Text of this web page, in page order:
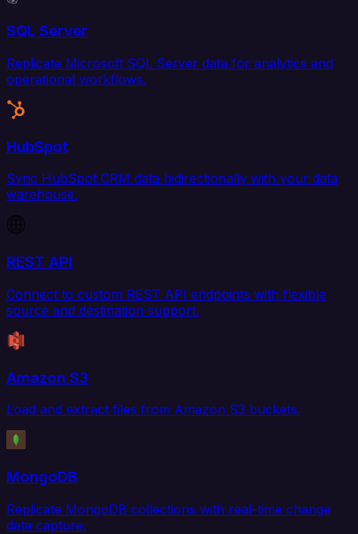
SQL Server
Replicate Microsoft SQL Server data for analytics and
operational workflows.
HubSpot
Sync HubSpot CRM data bidirectionally with your data
warehouse.
REST API
Connect to custom REST API endpoints with flexible
source and destination support.
Amazon S3
Load and extract files from Amazon S3 buckets.
MongoDB
Replicate MongoDB collections with real-time change
data capture.